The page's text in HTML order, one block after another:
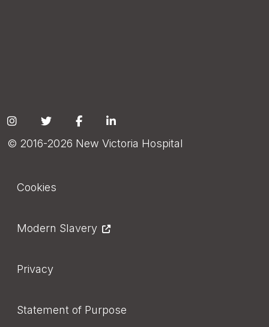
Social
© 2016-2026 New Victoria Hospital
Footer
Cookies
Modern Slavery
Privacy
Statement of Purpose